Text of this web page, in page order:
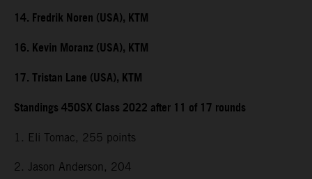
14. Fredrik Noren (USA), KTM
16. Kevin Moranz (USA), KTM
17. Tristan Lane (USA), KTM
Standings 450SX Class 2022 after 11 of 17 rounds
1. Eli Tomac, 255 points
2. Jason Anderson, 204